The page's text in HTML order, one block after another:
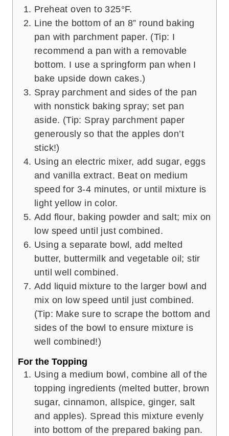
Preheat oven to 325°F.
Line the bottom of an 8” round baking
pan with parchment paper. (Tip: I
recommend a pan with a removable
bottom. I use a springform pan when I
bake upside down cakes.)
Spray parchment and sides of the pan
with nonstick baking spray; set pan
aside. (Tip: Spray parchment paper
generously so that the apples don’t
stick!)
Using an electric mixer, add sugar, eggs
and vanilla extract. Beat on medium
speed for 3-4 minutes, or until mixture is
light yellow in color.
Add flour, baking powder and salt; mix on
low speed until just combined.
Using a separate bowl, add melted
butter, buttermilk and vegetable oil; stir
until well combined.
Add liquid mixture to the larger bowl and
mix on low speed until just combined.
(Tip: Make sure to scrape the bottom and
sides of the bowl to ensure mixture is
well combined!)
For the Topping
Using a medium bowl, combine all of the
topping ingredients (melted butter, brown
sugar, cinnamon, allspice, ginger, salt
and apples). Spread this mixture evenly
into bottom of the prepared baking pan.